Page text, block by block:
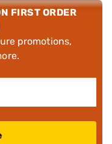
FIRST ORDER
promotions,